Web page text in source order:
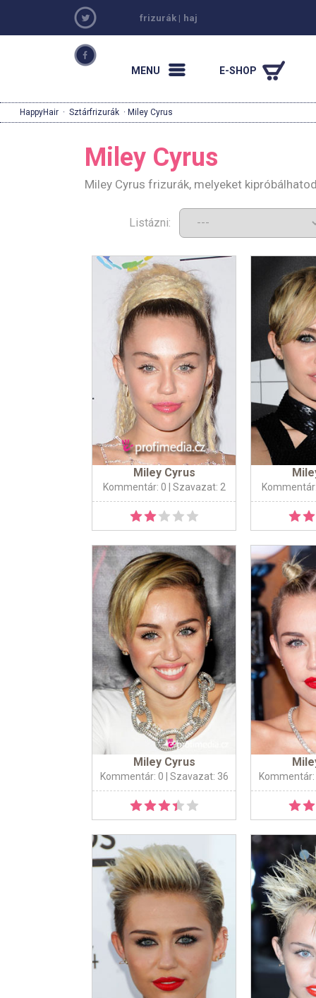
frizurák | haj
MENU E-SHOP
HappyHair · Sztárfrizurák · Miley Cyrus
Miley Cyrus
Miley Cyrus frizurák, melyeket
Listázni:
Miley Cyrus
Kommentár: 0 | Szavazat: 2
Miley Cyrus
Kommentár: 0 | Szavazat: 36 Kommentár: